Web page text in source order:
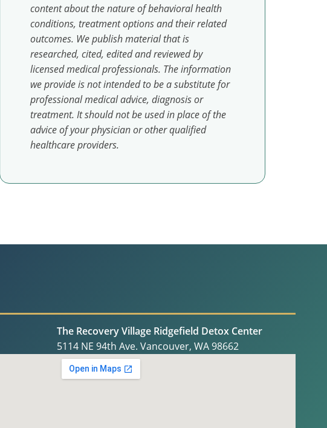
content about the nature of behavioral health
conditions, treatment options and their related
outcomes. We publish material that is
researched, cited, edited and reviewed by
licensed medical professionals. The information
we provide is not intended to be a substitute for
professional medical advice, diagnosis or
treatment. It should not be used in place of the
advice of your physician or other qualified
healthcare providers.
The Recovery Village Ridgefield Detox Center
5114 NE 94th Ave. Vancouver, WA 98662